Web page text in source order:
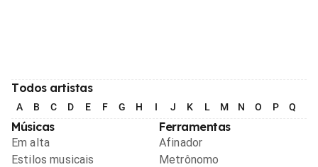
Todos artistas
A B C D E F G H I J K L M N O P Q
Músicas
Em alta
Estilos musicais
Ferramentas
Afinador
Metrônomo